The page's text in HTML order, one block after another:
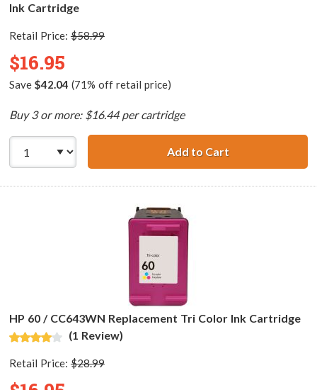
Ink Cartridge
Retail Price: $58.99
$16.95
Save $42.04 (71% off retail price)
Buy 3 or more: $16.44 per cartridge
Add to CartHP 60XL /
HP 60 / CC643WN Replacement Tri Color Ink Cartridge
(1 Review)
Retail Price: $28.99